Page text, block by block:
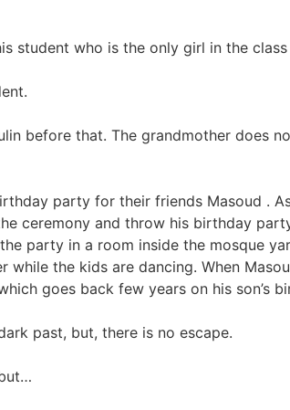
student who is the only girl in the
before that. The grandmother does
party for their friends Masoud .
ceremony and throw his birthday
party in a room inside the mosque
while the kids are dancing. When
goes back few years on his son’s
past, but, there is no escape.